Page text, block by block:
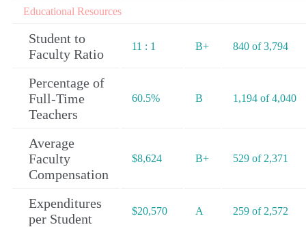
Educational Resources
Student to
Faculty Ratio
11 : 1 B+ 840 of 3,794
Percentage of
Full-Time
Teachers
60.5% B 1,194 of 4,040
Average
Faculty
Compensation
$8,624 B+ 529 of 2,371
Expenditures
per Student
$20,570 A 259 of 2,572